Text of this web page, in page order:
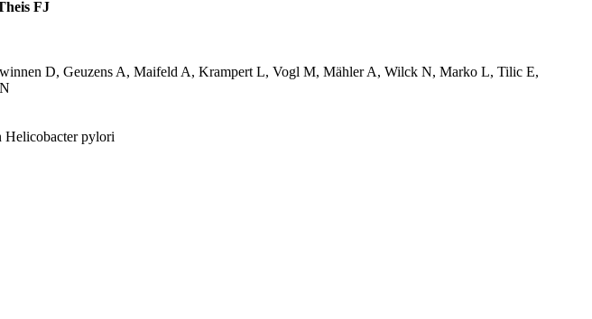
FJ
D, Geuzens A, Maifeld A, Krampert L, Vogl M, Mähler A, Wilck N, Marko L, Tilic E,
Helicobacter pylori